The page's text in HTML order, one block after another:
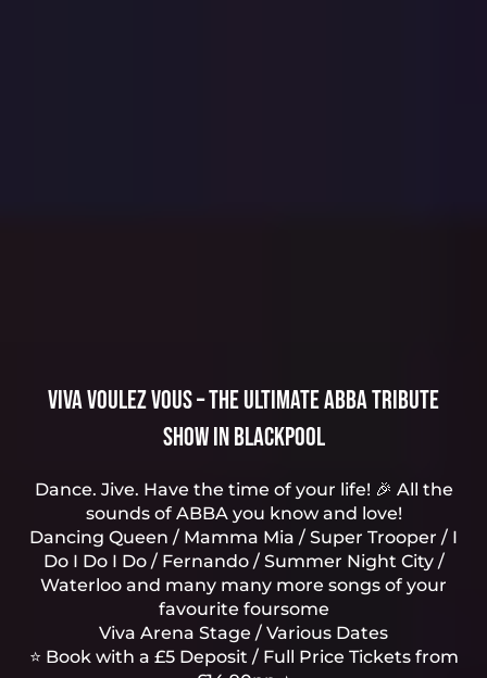
Viva Voulez Vous – The Ultimate ABBA Tribute
Show in Blackpool
Dance. Jive. Have the time of your life! 🎉 All the
sounds of ABBA you know and love!
Dancing Queen / Mamma Mia / Super Trooper / I
Do I Do I Do / Fernando / Summer Night City /
Waterloo and many many more songs of your
favourite foursome
Viva Arena Stage / Various Dates
⭐ Book with a £5 Deposit / Full Price Tickets from